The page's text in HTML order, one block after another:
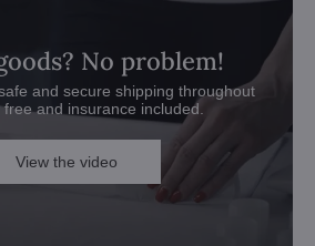
No problem!
and secure shipping throughout
free and insurance included.
View the video